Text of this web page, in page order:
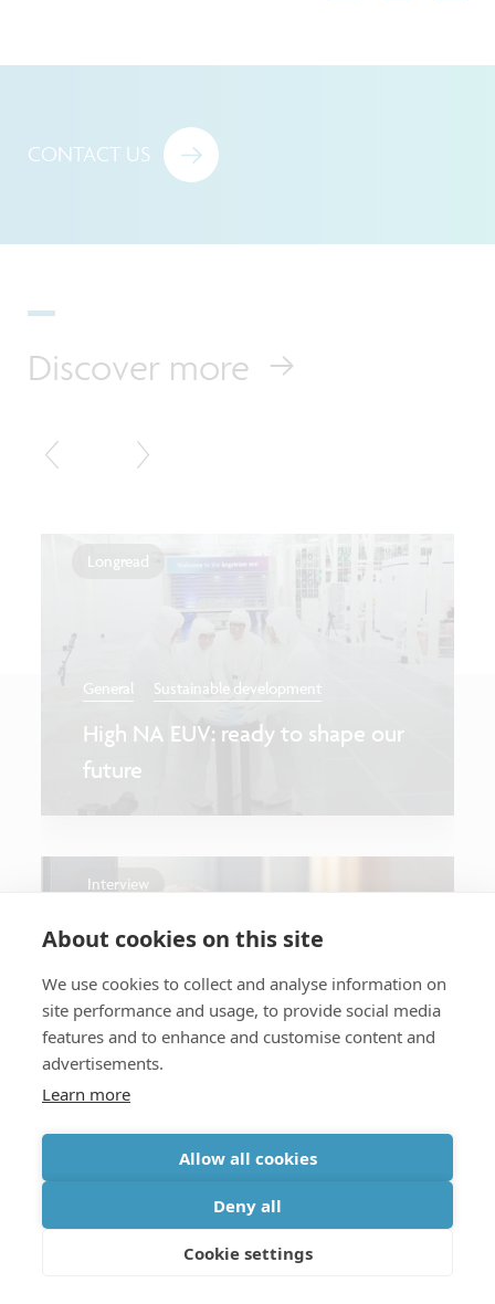
About cookies on this site
We use cookies to collect and analyse information on
site performance and usage, to provide social media
features and to enhance and customise content and
advertisements.
Learn more
Allow all cookies
Deny all
Cookie settings
CONTACT US
Discover more
Longread
General Sustainable development
High NA EUV: ready to shape our
future
Interview
General
From lab to leadership